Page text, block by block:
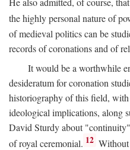
the highly personal nature of
of medieval politics can be
records of coronations and of
It would be a worthwhile
desideratum for coronation
historiography of this field,
ideological implications, along
David Sturdy about
of royal ceremonial. 12